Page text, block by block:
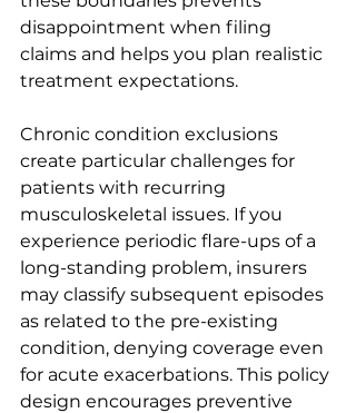
disappointment when filing
claims and helps you plan realistic
treatment expectations.
Chronic condition exclusions
create particular challenges for
patients with recurring
musculoskeletal issues. If you
experience periodic flare-ups of a
long-standing problem, insurers
may classify subsequent episodes
as related to the pre-existing
condition, denying coverage even
for acute exacerbations. This policy
design encourages preventive